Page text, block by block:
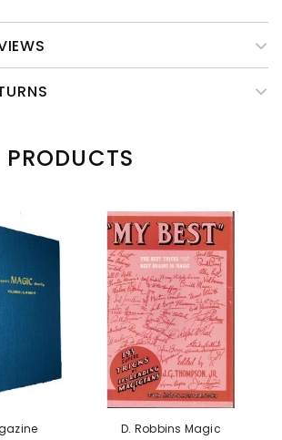
PRODUCTS
D. Robbins Magic